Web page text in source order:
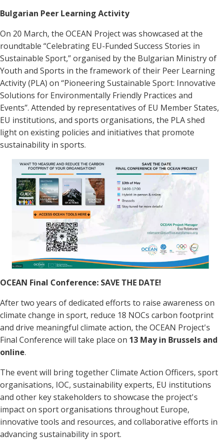
Bulgarian Peer Learning Activity
On 20 March, the OCEAN Project was showcased at the
roundtable “Celebrating EU-Funded Success Stories in
Sustainable Sport,” organised by the Bulgarian Ministry of
Youth and Sports in the framework of their Peer Learning
Activity (PLA) on “Pioneering Sustainable Sport: Innovative
Solutions for Environmentally Friendly Practices and
Events”. Attended by representatives of EU Member States,
EU institutions, and sports organisations, the PLA shed
light on existing policies and initiatives that promote
sustainability in sports.
OCEAN Final Conference: SAVE THE DATE!
After two years of dedicated efforts to raise awareness on
climate change in sport, reduce 18 NOCs carbon footprint
and drive meaningful climate action, the OCEAN Project's
Final Conference will take place on 13 May in Brussels and
online.
The event will bring together Climate Action Officers, sport
organisations, IOC, sustainability experts, EU institutions
and other key stakeholders to showcase the project's
impact on sport organisations throughout Europe,
innovative tools and resources, and collaborative efforts in
advancing sustainability in sport.